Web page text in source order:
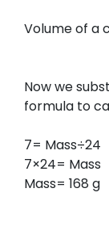
Volume of a
=24
Now we
formula to
7= Mass÷24
7×24= Mass
Mass= 168 g